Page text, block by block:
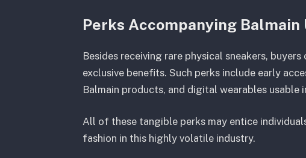
Perks Accompanying Balmain
Besides receiving rare physical sneakers,
exclusive benefits. Such perks include early
Balmain products, and digital wearables usable
All of these tangible perks may entice
fashion in this highly volatile industry.